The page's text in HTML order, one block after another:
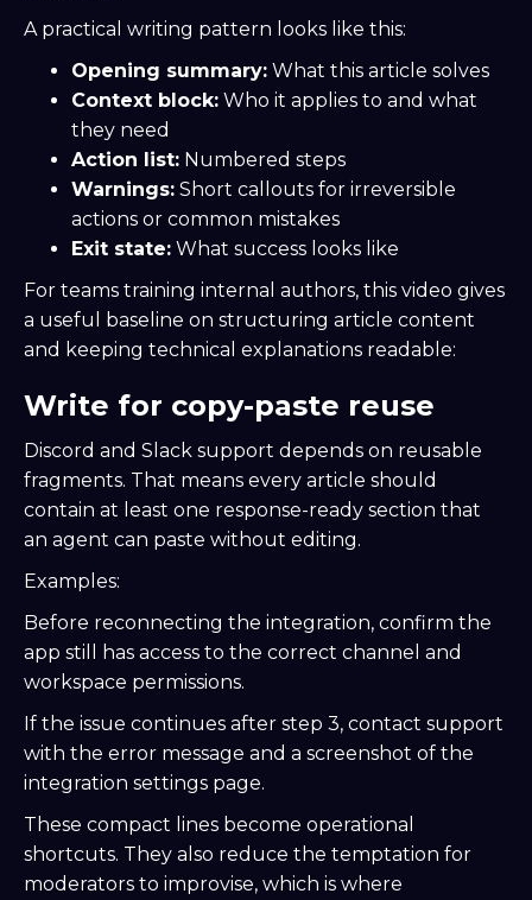
A practical writing pattern looks like this:
Opening summary: What this article solves
Context block: Who it applies to and what
they need
Action list: Numbered steps
Warnings: Short callouts for irreversible
actions or common mistakes
Exit state: What success looks like
For teams training internal authors, this video gives
a useful baseline on structuring article content
and keeping technical explanations readable:
Write for copy-paste reuse
Discord and Slack support depends on reusable
fragments. That means every article should
contain at least one response-ready section that
an agent can paste without editing.
Examples:
Before reconnecting the integration, confirm the
app still has access to the correct channel and
workspace permissions.
If the issue continues after step 3, contact support
with the error message and a screenshot of the
integration settings page.
These compact lines become operational
shortcuts. They also reduce the temptation for
moderators to improvise, which is where